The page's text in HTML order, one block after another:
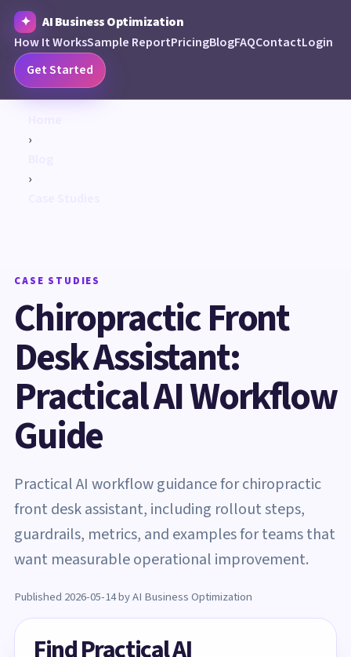
AI Business Optimization
How It WorksSample ReportPricingBlogFAQContactLogin
Get Started
›
›
CASE STUDIES
Chiropractic Front
Desk Assistant:
Practical AI Workflow
Guide
Practical AI workflow guidance for chiropractic
front desk assistant, including rollout steps,
guardrails, metrics, and examples for teams that
want measurable operational improvement.
Published 2026-05-14 by AI Business Optimization
Find Practical AI